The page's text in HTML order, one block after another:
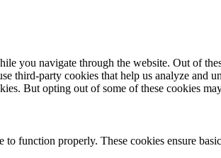
you navigate through the website. Out of
third-party cookies that help us analyze
But opting out of some of these cookies
to function properly. These cookies ensure